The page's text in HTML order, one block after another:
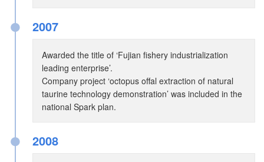
2007
Awarded the title of ‘Fujian fishery industrialization
leading enterprise’.
Company project ‘octopus offal extraction of natural
taurine technology demonstration’ was included in the
national Spark plan.
●
2008
●